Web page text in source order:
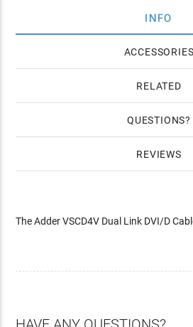
INFO
ACCESSORIES
RELATED
QUESTIONS
REVIEWS
The Adder VSCD4V Dual Link DVI/D